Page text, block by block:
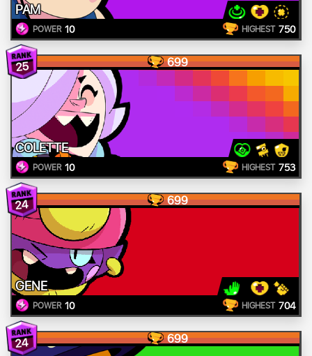
PAM
POWER 10 HIGHEST 750
25 699
COLETTE
POWER 10 HIGHEST 753
24 699
GENE
POWER 10 HIGHEST 704
24 699